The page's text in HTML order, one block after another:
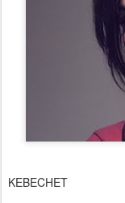
KEBECHET